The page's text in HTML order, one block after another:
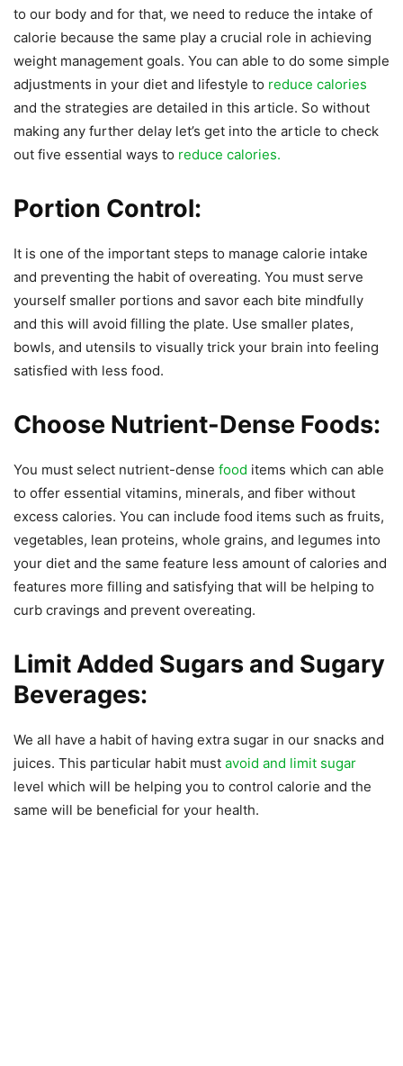
to our body and for that, we need to reduce the intake of
calorie because the same play a crucial role in achieving
weight management goals. You can able to do some simple
adjustments in your diet and lifestyle to reduce calories
and the strategies are detailed in this article. So without
making any further delay let’s get into the article to check
out five essential ways to reduce calories.
Portion Control:
It is one of the important steps to manage calorie intake
and preventing the habit of overeating. You must serve
yourself smaller portions and savor each bite mindfully
and this will avoid filling the plate. Use smaller plates,
bowls, and utensils to visually trick your brain into feeling
satisfied with less food.
Choose Nutrient-Dense Foods:
You must select nutrient-dense food items which can able
to offer essential vitamins, minerals, and fiber without
excess calories. You can include food items such as fruits,
vegetables, lean proteins, whole grains, and legumes into
your diet and the same feature less amount of calories and
features more filling and satisfying that will be helping to
curb cravings and prevent overeating.
Limit Added Sugars and Sugary
Beverages:
We all have a habit of having extra sugar in our snacks and
juices. This particular habit must avoid and limit sugar
level which will be helping you to control calorie and the
same will be beneficial for your health.